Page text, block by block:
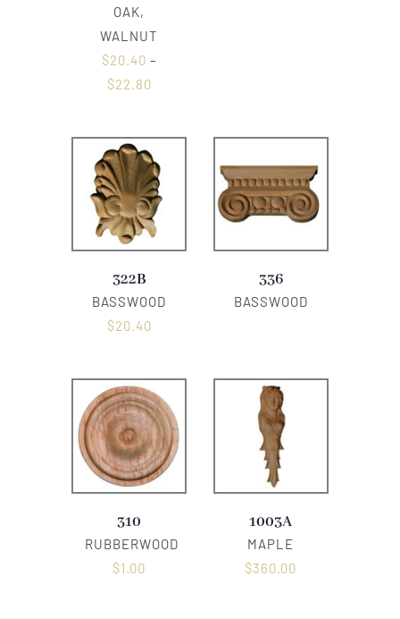
OAK,
WALNUT
$20.40 –
$22.80
322B
BASSWOOD
$20.40
336
BASSWOOD
310
RUBBERWOOD
$1.00
1003A
MAPLE
$360.00